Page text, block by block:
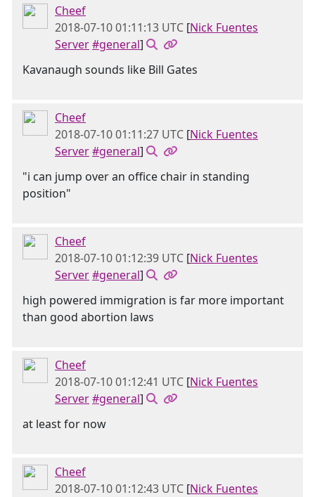
Cheef
2018-07-10 01:11:13 UTC [Nick Fuentes
Server#general]
Kavanaugh sounds like Bill Gates
Cheef
2018-07-10 01:11:27 UTC [Nick Fuentes
Server#general]
"i can jump over an office chair in standing
position"
Cheef
2018-07-10 01:12:39 UTC [Nick Fuentes
Server#general]
high powered immigration is far more important
than good abortion laws
Cheef
2018-07-10 01:12:41 UTC [Nick Fuentes
Server#general]
at least for now
Cheef
2018-07-10 01:12:43 UTC [Nick Fuentes